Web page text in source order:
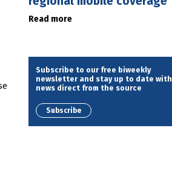
Read more
Subscribe to our free biweekly
newsletter and stay up to date with
news direct from the source
Subscribe